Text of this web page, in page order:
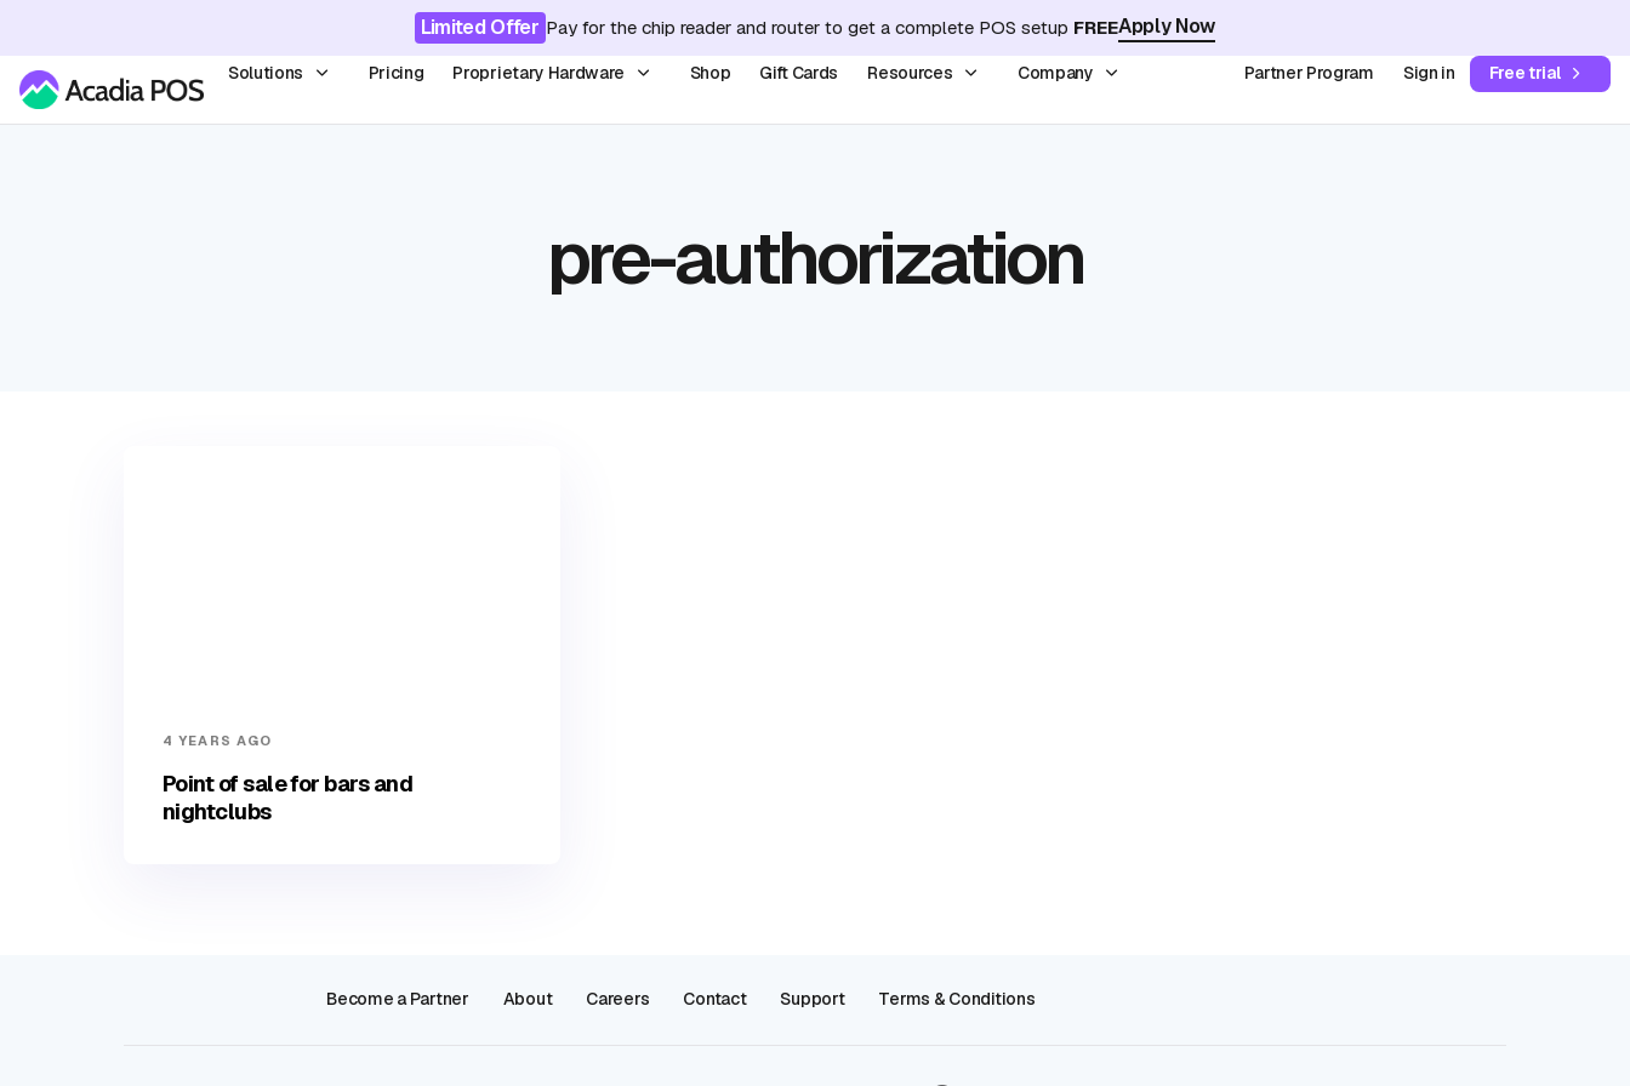
Limited Offer Pay for the chip reader and router to get a complete POS setup FREEApply Now
Solutions Pricing Proprietary Hardware Shop Gift Cards Resources Company Partner Program Sign in Free trial
pre-authorization
4 YEARS AGO
Point of sale for bars and
nightclubs
Become a Partner About Careers Contact Support Terms & Conditions